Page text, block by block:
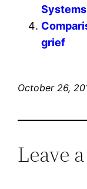
Systems
grief
October 26,
Leave